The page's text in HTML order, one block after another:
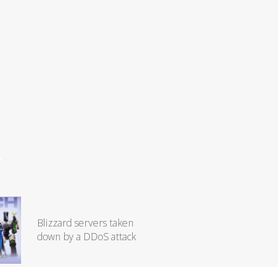
Blizzard servers taken
down by a DDoS attack